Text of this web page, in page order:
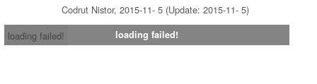
Codrut Nistor, 2015-11- 5 (Update: 2015-11- 5)
loading failed!
loading failed!